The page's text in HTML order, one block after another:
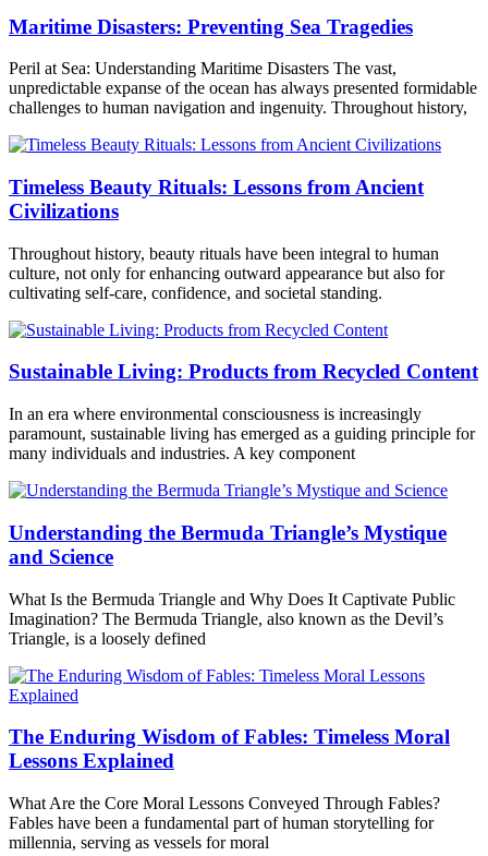
Maritime Disasters: Preventing Sea Tragedies
Peril at Sea: Understanding Maritime Disasters The vast,
unpredictable expanse of the ocean has always presented formidable
challenges to human navigation and ingenuity. Throughout history,
Timeless Beauty Rituals: Lessons from Ancient
Civilizations
Throughout history, beauty rituals have been integral to human
culture, not only for enhancing outward appearance but also for
cultivating self-care, confidence, and societal standing.
Sustainable Living: Products from Recycled Content
In an era where environmental consciousness is increasingly
paramount, sustainable living has emerged as a guiding principle for
many individuals and industries. A key component
Understanding the Bermuda Triangle’s Mystique
and Science
What Is the Bermuda Triangle and Why Does It Captivate Public
Imagination? The Bermuda Triangle, also known as the Devil’s
Triangle, is a loosely defined
The Enduring Wisdom of Fables: Timeless Moral
Lessons Explained
What Are the Core Moral Lessons Conveyed Through Fables?
Fables have been a fundamental part of human storytelling for
millennia, serving as vessels for moral